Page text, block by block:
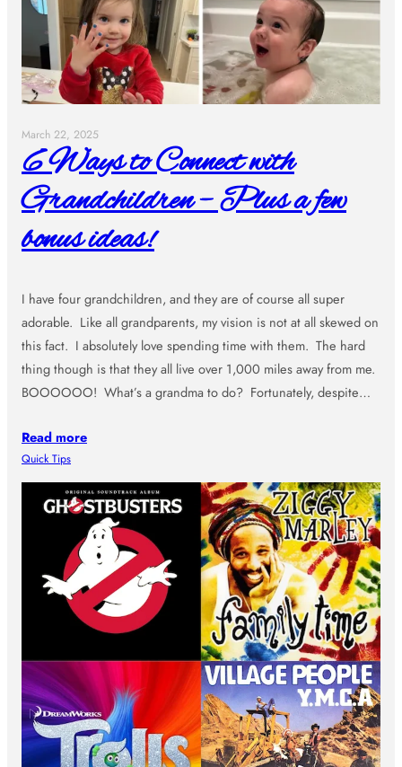
March 22, 2025
6 Ways to Connect with
Grandchildren – Plus a few
bonus ideas!
I have four grandchildren, and they are of course all super
adorable. Like all grandparents, my vision is not at all skewed on
this fact. I absolutely love spending time with them. The hard
thing though is that they all live over 1,000 miles away from me.
BOOOOOO! What’s a grandma to do? Fortunately, despite…
Read more
Quick Tips